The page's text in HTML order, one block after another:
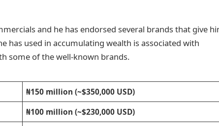
and he has endorsed several brands that give
used in accumulating wealth is associated with
some of the well-known brands.
₦150 million (~$350,000 USD)
₦100 million (~$230,000 USD)